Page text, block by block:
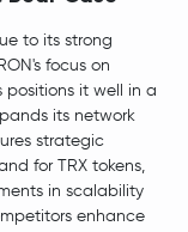
to its strong
focus on
positions it well in a
its network
strategic
for TRX tokens,
in scalability
enhance